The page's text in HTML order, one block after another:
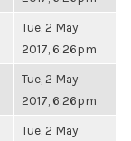
Tue, 2 May
2017, 6:26pm
Tue, 2 May
2017, 6:26pm
Tue, 2 May